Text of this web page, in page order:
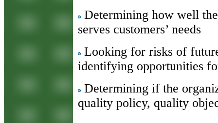
Determining how well
serves customers’ needs
Looking for risks of
identifying opportunities
Determining if the
quality policy, quality